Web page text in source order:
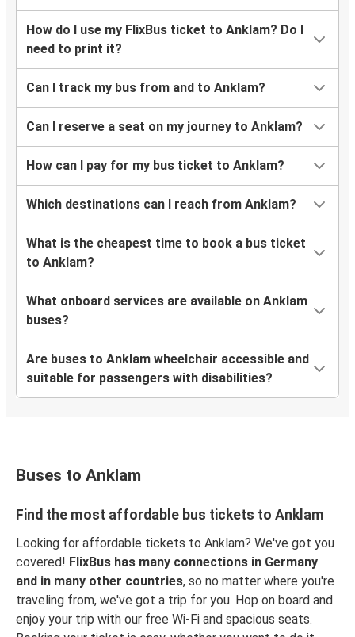
How do I use my FlixBus ticket to Anklam? Do I
need to print it?
Can I track my bus from and to Anklam?
Can I reserve a seat on my journey to Anklam?
How can I pay for my bus ticket to Anklam?
Which destinations can I reach from Anklam?
What is the cheapest time to book a bus ticket
to Anklam?
What onboard services are available on Anklam
buses?
Are buses to Anklam wheelchair accessible and
suitable for passengers with disabilities?
Buses to Anklam
Find the most affordable bus tickets to Anklam
Looking for affordable tickets to Anklam? We've got you
covered! FlixBus has many connections in Germany
and in many other countries, so no matter where you're
traveling from, we've got a trip for you. Hop on board and
enjoy your trip with our free Wi-Fi and spacious seats.